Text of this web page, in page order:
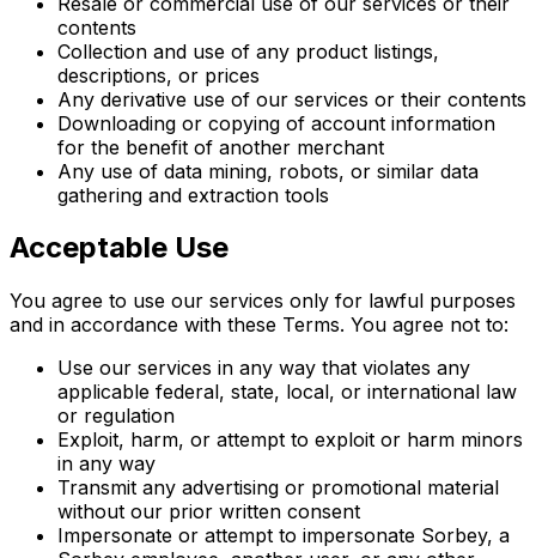
contents
Collection and use of any product listings,
descriptions, or prices
Any derivative use of our services or their contents
Downloading or copying of account information
for the benefit of another merchant
Any use of data mining, robots, or similar data
gathering and extraction tools
Acceptable Use
You agree to use our services only for lawful purposes
and in accordance with these Terms. You agree not to:
Use our services in any way that violates any
applicable federal, state, local, or international law
or regulation
Exploit, harm, or attempt to exploit or harm minors
in any way
Transmit any advertising or promotional material
without our prior written consent
Impersonate or attempt to impersonate Sorbey, a